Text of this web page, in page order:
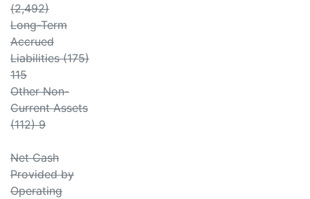
(2,492)
Long-Term
Accrued
Liabilities (175)
115
Other Non-
Current Assets
(112) 9
Net Cash
Provided by
Operating